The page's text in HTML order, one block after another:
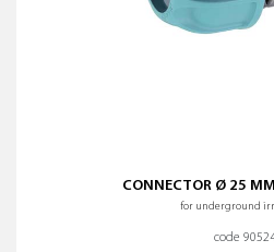
CONNECTOR Ø 25
for underground
code